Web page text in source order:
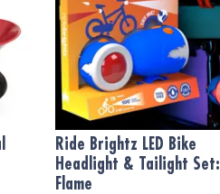
Ride Brightz LED Bike
Headlight & Tailight Set:
Flame